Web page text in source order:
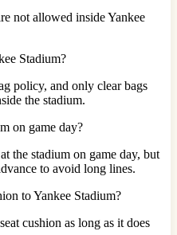
not allowed inside Yankee
Stadium?
policy, and only clear bags
the stadium.
on game day?
the stadium on game day, but
to avoid long lines.
to Yankee Stadium?
cushion as long as it does